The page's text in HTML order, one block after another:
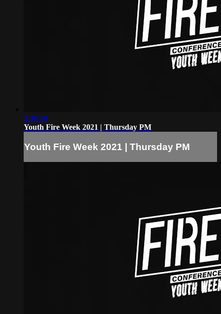
3:30:50
Youth Fire Week 2021 | Thursday PM
Youth Fire Week 2021 | Thursday PM